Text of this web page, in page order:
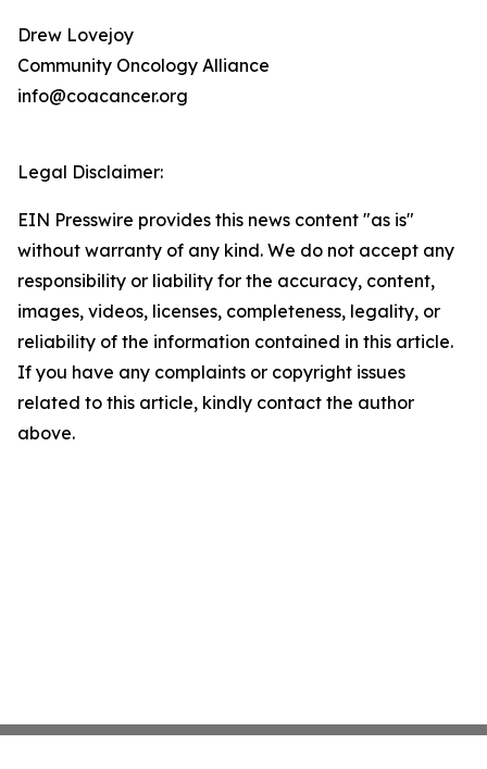
Drew Lovejoy
Community Oncology Alliance
info@coacancer.org
Legal Disclaimer:
EIN Presswire provides this news content "as is"
without warranty of any kind. We do not accept any
responsibility or liability for the accuracy, content,
images, videos, licenses, completeness, legality, or
reliability of the information contained in this article.
If you have any complaints or copyright issues
related to this article, kindly contact the author
above.